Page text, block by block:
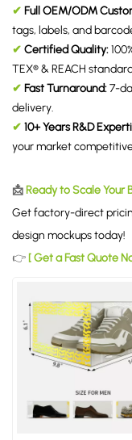
✔ Full OEM/ODM
tags, labels, and
✔ Certified Quality:
TEX® & REACH
✔ Fast Turnaround:7-
delivery.
✔ 10+ Years R&D
your market
📩 Ready to Scale Your
Get factory-direct
design mockups today!
👉 [ Get a Fast Quote